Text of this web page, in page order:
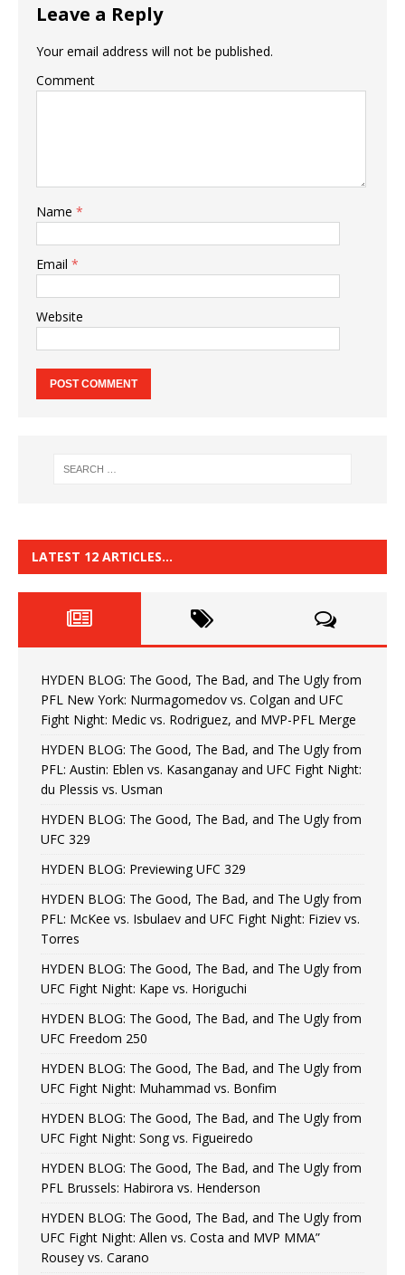
Leave a Reply
Your email address will not be published.
Comment
Name *
Email *
Website
LATEST 12 ARTICLES…
HYDEN BLOG: The Good, The Bad, and The Ugly from
PFL New York: Nurmagomedov vs. Colgan and UFC
Fight Night: Medic vs. Rodriguez, and MVP-PFL Merge
HYDEN BLOG: The Good, The Bad, and The Ugly from
PFL: Austin: Eblen vs. Kasanganay and UFC Fight Night:
du Plessis vs. Usman
HYDEN BLOG: The Good, The Bad, and The Ugly from
UFC 329
HYDEN BLOG: Previewing UFC 329
HYDEN BLOG: The Good, The Bad, and The Ugly from
PFL: McKee vs. Isbulaev and UFC Fight Night: Fiziev vs.
Torres
HYDEN BLOG: The Good, The Bad, and The Ugly from
UFC Fight Night: Kape vs. Horiguchi
HYDEN BLOG: The Good, The Bad, and The Ugly from
UFC Freedom 250
HYDEN BLOG: The Good, The Bad, and The Ugly from
UFC Fight Night: Muhammad vs. Bonfim
HYDEN BLOG: The Good, The Bad, and The Ugly from
UFC Fight Night: Song vs. Figueiredo
HYDEN BLOG: The Good, The Bad, and The Ugly from
PFL Brussels: Habirora vs. Henderson
HYDEN BLOG: The Good, The Bad, and The Ugly from
UFC Fight Night: Allen vs. Costa and MVP MMA”
Rousey vs. Carano